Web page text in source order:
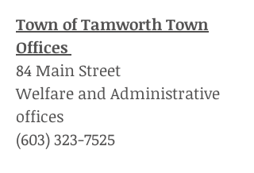
​​Town of Tamworth Town
Offices
84 Main Street
Welfare and Administrative
offices
(603) 323-7525